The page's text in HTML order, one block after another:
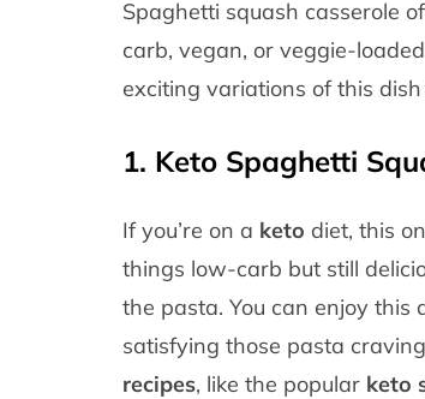
Spaghetti squash casserole
carb, vegan, or veggie-
exciting variations of this
1. Keto Spaghetti
If you’re on a keto diet, this
things low-carb but still
the pasta. You can enjoy this
satisfying those pasta
recipes, like the popular keto